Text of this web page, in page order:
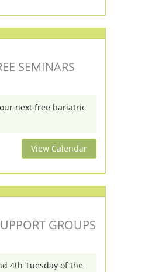
SEMINARS
next free bariatric
View Calendar
GROUPS
4th Tuesday of the